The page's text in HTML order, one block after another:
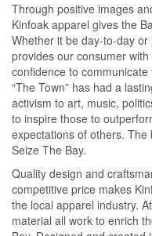
Through positive images
Kinfoak apparel gives the
Whether it be day-to-day
provides our consumer
confidence to
“The Town” has had a
activism to art, music,
to inspire those to
expectations of others.
Seize The Bay.
Quality design and
competitive price makes
the local apparel industry.
material all work to enrich